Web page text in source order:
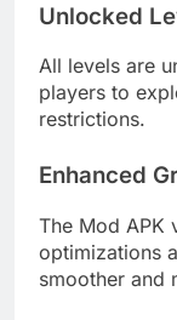
Unlocked
All levels are
players to
restrictions.
Enhanced
The Mod APK
optimizations
smoother and